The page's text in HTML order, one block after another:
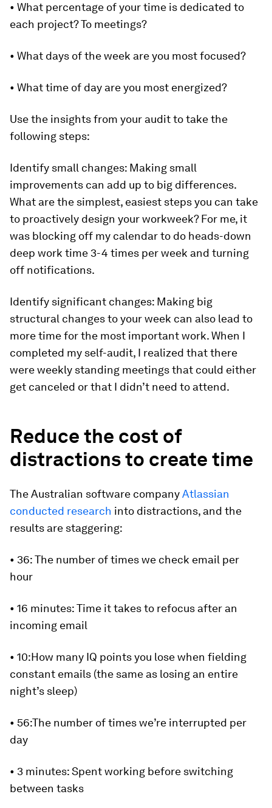
• What percentage of your time is dedicated to
each project? To meetings?
• What days of the week are you most focused?
• What time of day are you most energized?
Use the insights from your audit to take the
following steps:
Identify small changes: Making small
improvements can add up to big differences.
What are the simplest, easiest steps you can take
to proactively design your workweek? For me, it
was blocking off my calendar to do heads-down
deep work time 3-4 times per week and turning
off notifications.
Identify significant changes: Making big
structural changes to your week can also lead to
more time for the most important work. When I
completed my self-audit, I realized that there
were weekly standing meetings that could either
get canceled or that I didn’t need to attend.
Reduce the cost of
distractions to create time
The Australian software companyAtlassian
conducted research into distractions, and the
results are staggering:
• 36:The number of times we check email per
hour
• 16 minutes:Time it takes to refocus after an
incoming email
• 10:How many IQ points you lose when fielding
constant emails (the same as losing an entire
night’s sleep)
• 56:The number of times we’re interrupted per
day
• 3 minutes: Spent working before switching
between tasks